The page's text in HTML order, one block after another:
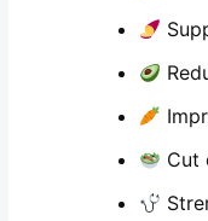
Cut